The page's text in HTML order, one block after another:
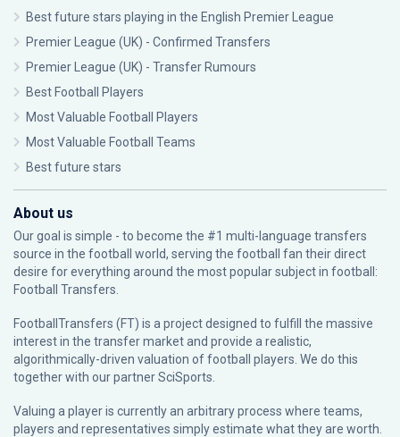
Best future stars playing in the English Premier League
Premier League (UK) - Confirmed Transfers
Premier League (UK) - Transfer Rumours
Best Football Players
Most Valuable Football Players
Most Valuable Football Teams
Best future stars
About us
Our goal is simple - to become the #1 multi-language transfers
source in the football world, serving the football fan their direct
desire for everything around the most popular subject in football:
Football Transfers.
FootballTransfers (FT) is a project designed to fulfill the massive
interest in the transfer market and provide a realistic,
algorithmically-driven valuation of football players. We do this
together with our partnerSciSports
Valuing a player is currently an arbitrary process where teams,
players and representatives simply estimate what they are worth.